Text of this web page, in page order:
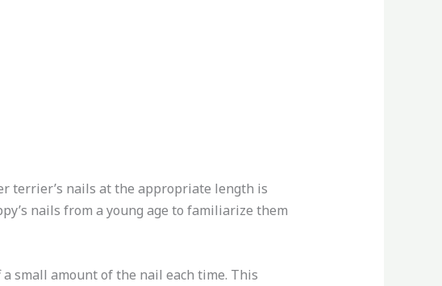
terrier’s nails at the appropriate length is
nails from a young age to familiarize them
small amount of the nail each time. This